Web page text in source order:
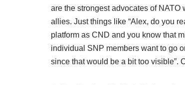
are the strongest advocates of
allies. Just things like “Alex, do you
platform as CND and you know that
individual SNP members want to go
since that would be a bit too visible”.